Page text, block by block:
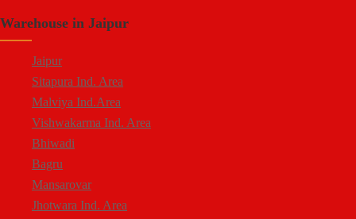
Chengalpattu
Warehouse in Jaipur
Jaipur
Sitapura Ind. Area
Malviya Ind.Area
Vishwakarma Ind. Area
Bhiwadi
Bagru
Mansarovar
Jhotwara Ind. Area